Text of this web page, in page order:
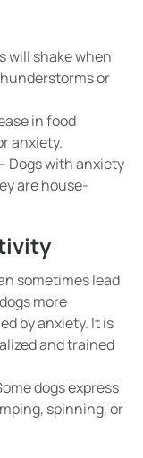
will shakewhen
or
in food
anxiety.
– Dogs withanxiety
are house-
sometimes lead
more
by anxiety. It is
and trained
dogs express
spinning, or